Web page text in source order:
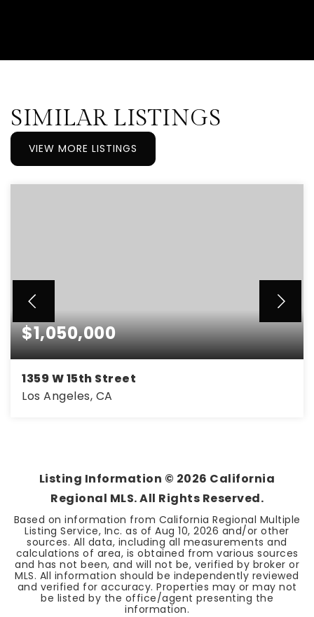
SIMILAR LISTINGS
VIEW MORE LISTINGS
$1,050,000
1359 W 15th Street
Los Angeles, CA
Listing Information © 2026 California
Regional MLS. All Rights Reserved.
Based on information from California Regional Multiple
Listing Service, Inc. as ofAug 10, 2026 and/or other
sources. All data, including all measurements and
calculations of area, is obtained from various sources
and has not been, and will not be, verified by broker or
MLS. All information should be independently reviewed
and verified for accuracy. Properties may or may not
be listed by the office/agent presenting the
information.